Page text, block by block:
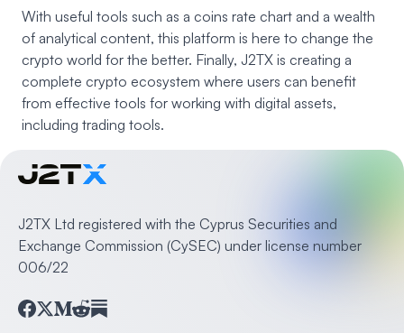
With useful tools such as a coins rate chart and a wealth
of analytical content, this platform is here to change the
crypto world for the better. Finally, J2TX is creating a
complete crypto ecosystem where users can benefit
from effective tools for working with digital assets,
including trading tools.
J2TX Ltd registered with the Cyprus Securities and
Exchange Commission (CySEC) under license number
006/22